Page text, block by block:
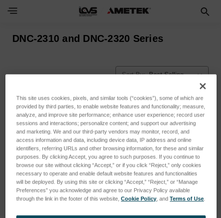
DNC-2310 and DNC-2320 Series
Sort By:
This site uses cookies, pixels, and similar tools (“cookies”), some of which are
provided by third parties, to enable website features and functionality; measure,
analyze, and improve site performance; enhance user experience; record user
sessions and interactions; personalize content; and support our advertising
and marketing. We and our third-party vendors may monitor, record, and
access information and data, including device data, IP address and online
identifiers, referring URLs and other browsing information, for these and similar
purposes. By clicking Accept, you agree to such purposes. If you continue to
browse our site without clicking “Accept,” or if you click “Reject,” only cookies
necessary to operate and enable default website features and functionalities
will be deployed. By using this site or clicking “Accept,” “Reject,” or “Manage
Preferences” you acknowledge and agree to our Privacy Policy available
through the link in the footer of this website,Cookie Policy, andTerms of Use.